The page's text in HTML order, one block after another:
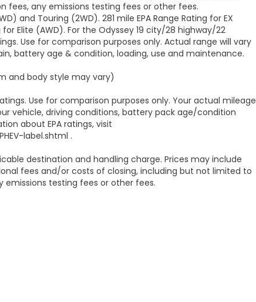
fees, any emissions testing fees or other fees.
and Touring (2WD). 281 mile EPA Range Rating for EX
Elite (AWD). For the Odyssey 19 city/28 highway/22
Use for comparison purposes only. Actual range will vary
battery age & condition, loading, use and maintenance.
and body style may vary)
Use for comparison purposes only. Your actual mileage
vehicle, driving conditions, battery pack age/condition
about EPA ratings, visit
label.shtml .
destination and handling charge. Prices may include
fees and/or costs of closing, including but not limited to
testing fees or other fees.